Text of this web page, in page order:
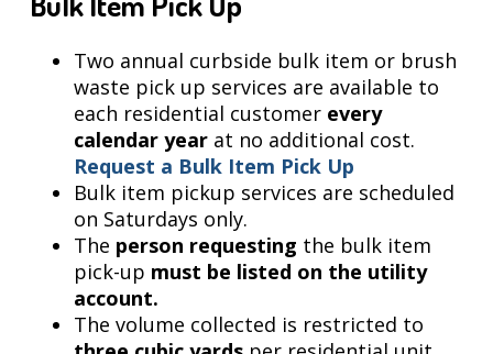
Two annual curbside bulk item or brush
waste pick up services are available to
each residential customer every
calendar year at no additional cost.
Request a Bulk Item Pick Up
Bulk item pickup services are scheduled
on Saturdays only.
The person requesting the bulk item
pick-up must be listed on the utility
account.
The volume collected is restricted to